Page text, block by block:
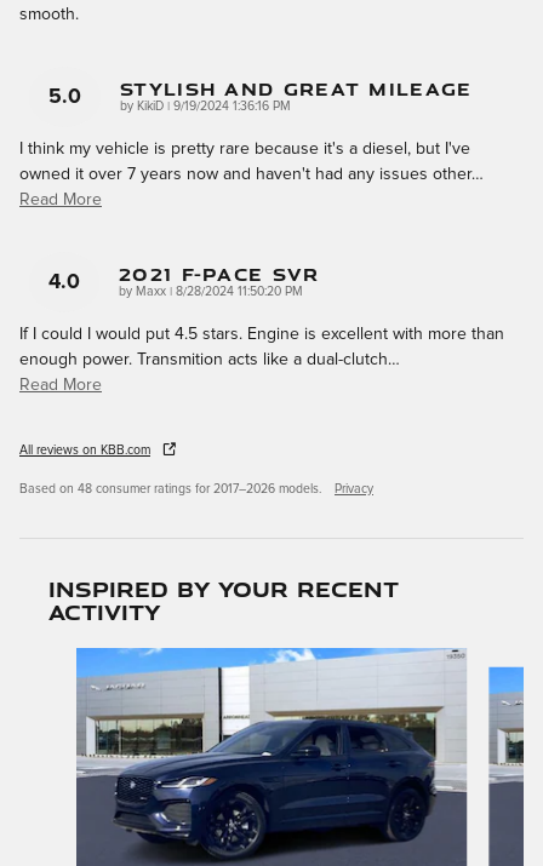
smooth.
5.0 Stylish And Great Mileage
by KikiD on
9/19/2024 1:36:16 PM
I think my vehicle is pretty rare because it's a diesel, but I've
owned it over 7 years now and haven't had any issues other…
Read More
4.0 2021 F-Pace SVR
by Maxx on
8/28/2024 11:50:20 PM
If I could I would put 4.5 stars. Engine is excellent with more than
enough power. Transmition acts like a dual-clutch…
Read More
All reviews on KBB.com
Based on 48 consumer ratings for 2017–2026 models. Privacy
Inspired by your recent
activity